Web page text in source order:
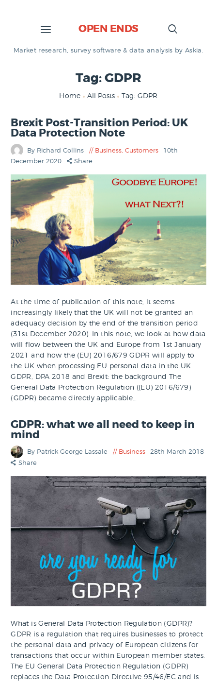
OPEN ENDS
Market research, survey software & data analysis by Askia.
Tag: GDPR
Home All Posts Tag: GDPR
Brexit Post-Transition Period: UK
Data Protection Note
By Richard Collins Business, Customers
10th
December 2020
Share
At the time of publication of this note, it seems
increasingly likely that the UK will not be granted an
adequacy decision by the end of the transition period
(31st December 2020). In this note, we look at how data
will flow between the UK and Europe from 1st January
2021 and how the (EU) 2016/679 GDPR will apply to
the UK when processing EU personal data in the UK.
GDPR, DPA 2018 and Brexit: the background The
General Data Protection Regulation ((EU) 2016/679)
(GDPR) became directly applicable…
GDPR: what we all need to keep in
mind
By Patrick George Lassale Business
28th March 2018
Share
What is General Data Protection Regulation (GDPR)?
GDPR is a regulation that requires businesses to protect
the personal data and privacy of European citizens for
transactions that occur within European member states.
The EU General Data Protection Regulation (GDPR)
replaces the Data Protection Directive 95/46/EC and is